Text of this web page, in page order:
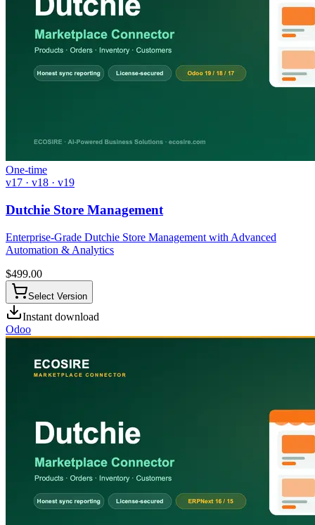
One-time
v17 · v18 · v19
Dutchie Store Management
Enterprise-Grade Dutchie Store Management with Advanced
Automation & Analytics
$499.00
Select Version
Instant download
Odoo